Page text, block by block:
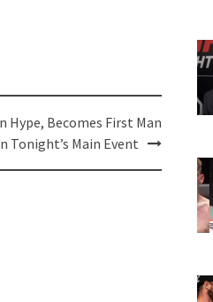
Hype, Becomes First Man
Tonight’s Main Event